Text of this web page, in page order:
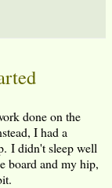
done on the
I had a
I didn't sleep well
board and my hip,